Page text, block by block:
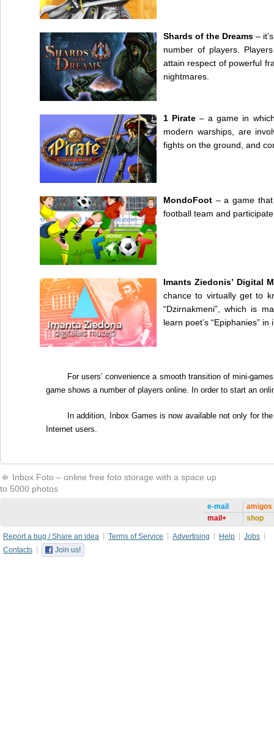
Shards of the Dreams –
number of players.
attain respect of powerful
nightmares.
1 Pirate – a game in
modern warships, are
fights on the ground, and
MondoFoot – a game
football team and
Imants Ziedonis’ Digital
chance to virtually get to
“Dzirnakmeni”, which is
learn poet’s “Epiphanies”
For users’ convenience a smooth transition of mini-
game shows a number of players online. In order to start an
In addition, Inbox Games is now available not only for
Internet users.
Inbox Foto – online free foto storage with a space up
to 5000 photos
e-mail
mail+
amigos
shop
Report a bug / Share an idea Terms of Service Advertising Help
Jobs
Contacts
Join us!